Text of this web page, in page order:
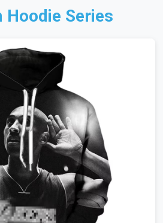
Hoodie Series